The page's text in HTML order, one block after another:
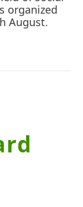
organized
August.